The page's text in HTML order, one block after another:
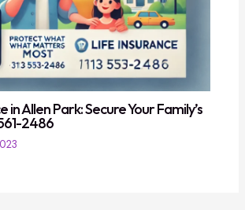
in Allen Park: Secure Your Family’s
2486